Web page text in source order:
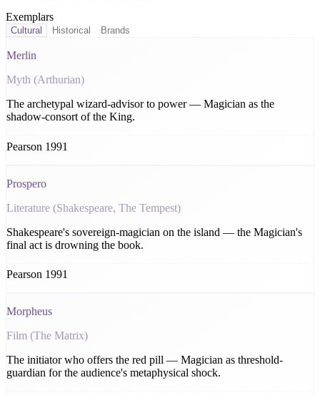
Exemplars
Cultural Historical Brands
Merlin
Myth (Arthurian)
The archetypal wizard-advisor to power — Magician as the
shadow-consort of the King.
Pearson 1991
Prospero
Literature (Shakespeare, The Tempest)
Shakespeare's sovereign-magician on the island — the Magician's
final act is drowning the book.
Pearson 1991
Morpheus
Film (The Matrix)
The initiator who offers the red pill — Magician as threshold-
guardian for the audience's metaphysical shock.